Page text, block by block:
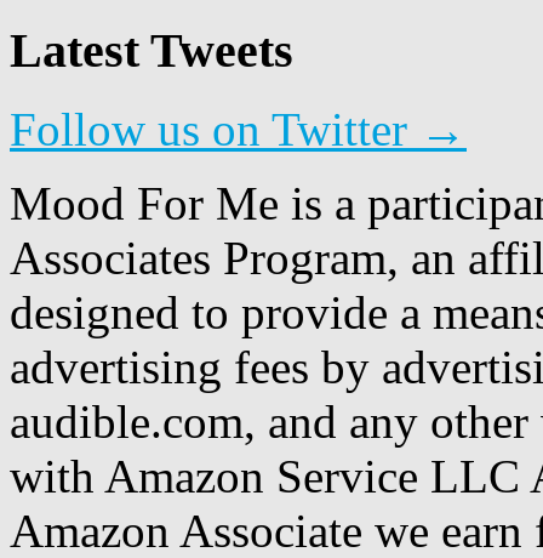
Latest Tweets
Follow us on Twitter →
Mood For Me is a
Associates Program, an
designed to provide a
advertising fees by
audible.com, and any
with Amazon Service LLC
Amazon Associate we